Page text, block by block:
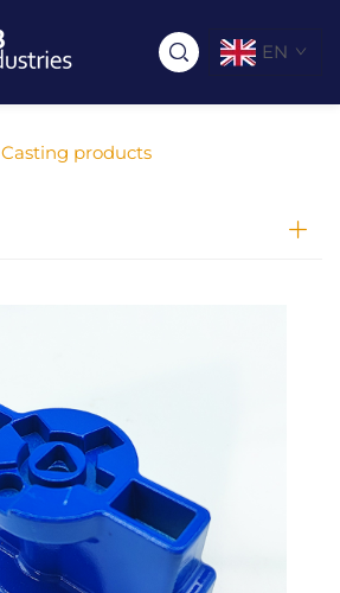
EN
Casting products